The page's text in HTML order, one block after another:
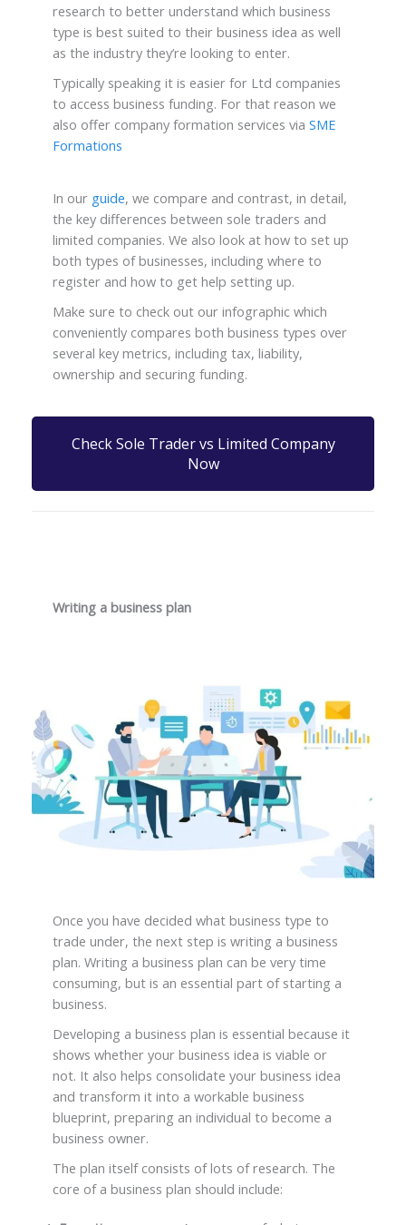
research to better understand which business
type is best suited to their business idea as well
as the industry they’re looking to enter.
Typically speaking it is easier for Ltd companies
to access business funding. For that reason we
also offer company formation services via SME
Formations
In our guide, we compare and contrast, in detail,
the key differences between sole traders and
limited companies. We also look at how to set up
both types of businesses, including where to
register and how to get help setting up.
Make sure to check out our infographic which
conveniently compares both business types over
several key metrics, including tax, liability,
ownership and securing funding.
Check Sole Trader vs Limited Company
Now
Writing a business plan
Once you have decided what business type to
trade under, the next step is writing a business
plan. Writing a business plan can be very time
consuming, but is an essential part of starting a
business.
Developing a business plan is essential because it
shows whether your business idea is viable or
not. It also helps consolidate your business idea
and transform it into a workable business
blueprint, preparing an individual to become a
business owner.
The plan itself consists of lots of research. The
core of a business plan should include: